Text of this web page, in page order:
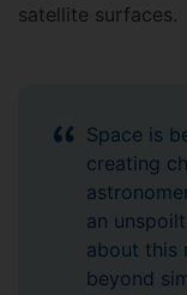
satellite surfaces.
Space is
creating
an
about this
beyond